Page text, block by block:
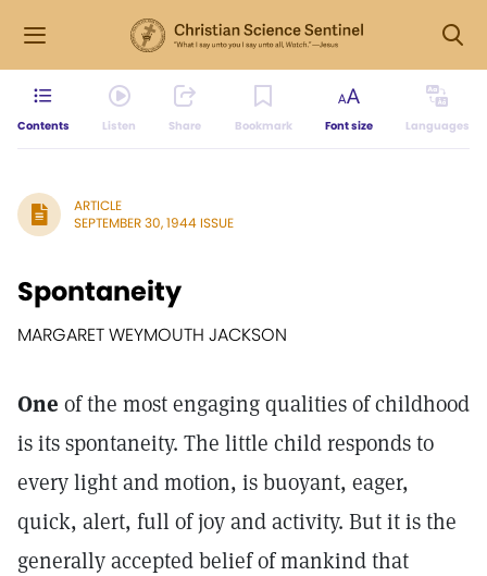
Contents Listen Share Bookmark Font size Languages
ARTICLE
SEPTEMBER 30, 1944 ISSUE
Spontaneity
MARGARET WEYMOUTH JACKSON
One of the most engaging qualities of childhood
is its spontaneity. The little child responds to
every light and motion, is buoyant, eager,
quick, alert, full of joy and activity. But it is the
generally accepted belief of mankind that